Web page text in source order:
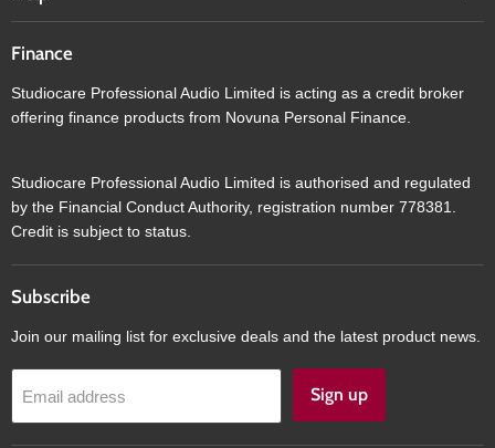
Finance
Studiocare Professional Audio Limited is acting as a credit broker
offering finance products from Novuna Personal Finance.
Studiocare Professional Audio Limited is authorised and regulated
by the Financial Conduct Authority, registration number 778381.
Credit is subject to status.
Subscribe
Join our mailing list for exclusive deals and the latest product news.
Email address Sign up